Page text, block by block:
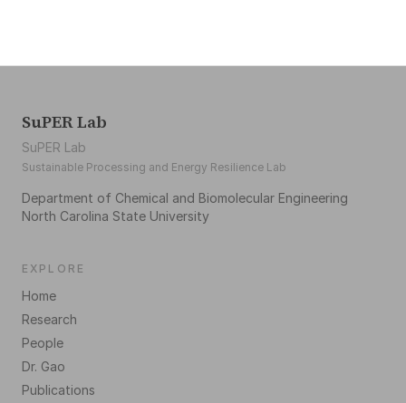
SuPER Lab
SuPER Lab
Sustainable Processing and Energy Resilience Lab
Department of Chemical and Biomolecular Engineering
North Carolina State University
EXPLORE
Home
Research
People
Dr. Gao
Publications